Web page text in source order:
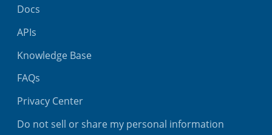
Docs
APIs
Knowledge Base
FAQs
Privacy Center
Do not sell or share my personal information